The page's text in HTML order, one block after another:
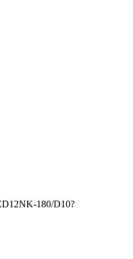
180/D10?